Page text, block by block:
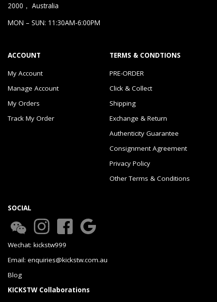
2000， Australia
MON – SUN: 11:30AM-6:00PM
ACCOUNT
My Account
Manage Account
My Orders
Track My Order
TERMS & CONDTIONS
PRE-ORDER
Click & Collect
Shipping
Exchange & Return
Authenticity Guarantee
Consignment Agreement
Privacy Policy
Other Terms & Conditions
SOCIAL
Wechat: kickstw999
Email: enquiries@kickstw.com.au
Blog
KICKSTW Collaborations